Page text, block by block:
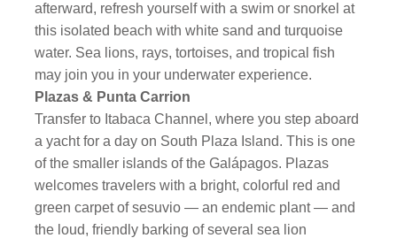
afterward, refresh yourself with a swim or snorkel at
this isolated beach with white sand and turquoise
water. Sea lions, rays, tortoises, and tropical fish
may join you in your underwater experience.
Plazas & Punta Carrion
Transfer to Itabaca Channel, where you step aboard
a yacht for a day on South Plaza Island. This is one
of the smaller islands of the Galápagos. Plazas
welcomes travelers with a bright, colorful red and
green carpet of sesuvio — an endemic plant — and
the loud, friendly barking of several sea lion